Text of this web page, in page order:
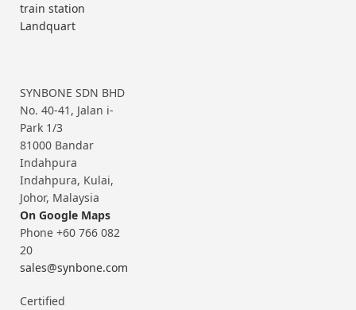
train station
Landquart
SYNBONE SDN BHD
No. 40-41, Jalan i-
Park 1/3
81000 Bandar
Indahpura
Indahpura, Kulai,
Johor, Malaysia
On Google Maps
Phone +60 766 082
20
sales@synbone.com
Certified